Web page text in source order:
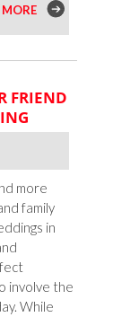
MORE
FRIEND
more
family
in
involve the
While